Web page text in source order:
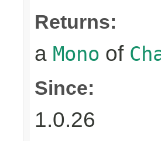
Returns:
a Mono of
Since:
1.0.26